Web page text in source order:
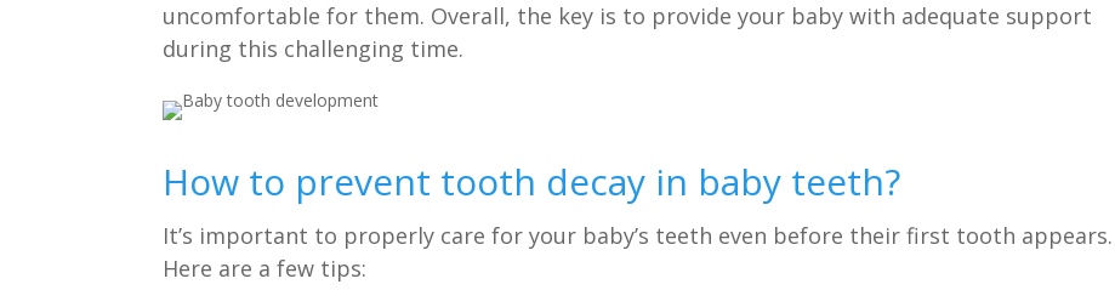
uncomfortable for them. Overall, the key is to provide your baby with adequate support
during this challenging time.
How to prevent tooth decay in baby teeth?
It’s important to properly care for your baby’s teeth even before their first tooth appears.
Here are a few tips: